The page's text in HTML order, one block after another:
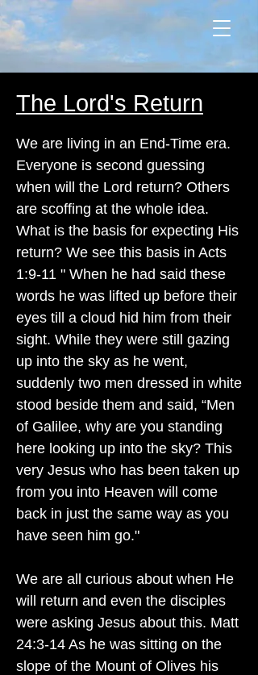
The Lord's Return
We are living in an End-Time era.
Everyone is second guessing
when will the Lord return? Others
are scoffing at the whole idea.
What is the basis for expecting His
return? We see this basis in Acts
1:9-11 " When he had said these
words he was lifted up before their
eyes till a cloud hid him from their
sight. While they were still gazing
up into the sky as he went,
suddenly two men dressed in white
stood beside them and said, “Men
of Galilee, why are you standing
here looking up into the sky? This
very Jesus who has been taken up
from you into Heaven will come
back in just the same way as you
have seen him go."
We are all curious about when He
will return and even the disciples
were asking Jesus about this. Matt
24:3-14 As he was sitting on the
slope of the Mount of Olives his